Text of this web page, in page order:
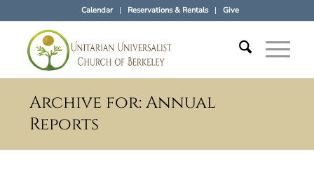
Calendar Reservations & Rentals Give
Archive for: Annual
Reports